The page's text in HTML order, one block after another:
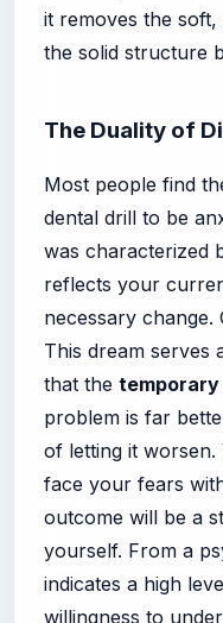
it removes the
the solid structure
The Duality of
Most people find
dental drill to be
was characterized
reflects your
necessary
This dream serves
that the
problem is far
of letting it worsen.
face your fears
outcome will be a
yourself. From a
indicates a high
willingness to